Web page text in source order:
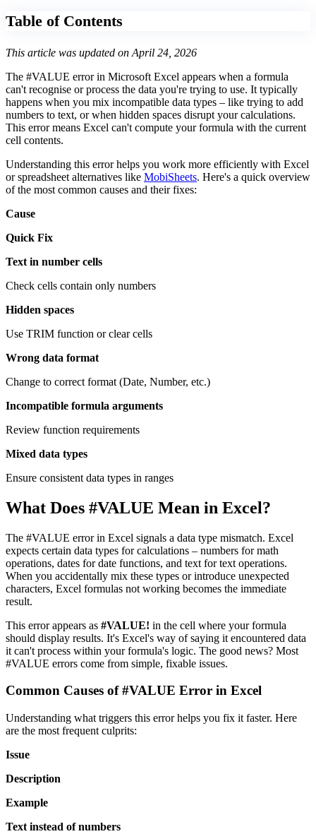
Table of Contents
This article was updated on April 24, 2026
The #VALUE error in Microsoft Excel appears when a formula
can't recognise or process the data you're trying to use. It typically
happens when you mix incompatible data types – like trying to add
numbers to text, or when hidden spaces disrupt your calculations.
This error means Excel can't compute your formula with the current
cell contents.
Understanding this error helps you work more efficiently with Excel
or spreadsheet alternatives like MobiSheets. Here's a quick overview
of the most common causes and their fixes:
Cause
Quick Fix
Text in number cells
Check cells contain only numbers
Hidden spaces
Use TRIM function or clear cells
Wrong data format
Change to correct format (Date, Number, etc.)
Incompatible formula arguments
Review function requirements
Mixed data types
Ensure consistent data types in ranges
What Does #VALUE Mean in Excel?
The #VALUE error in Excel signals a data type mismatch. Excel
expects certain data types for calculations – numbers for math
operations, dates for date functions, and text for text operations.
When you accidentally mix these types or introduce unexpected
characters, Excel formulas not working becomes the immediate
result.
This error appears as #VALUE! in the cell where your formula
should display results. It's Excel's way of saying it encountered data
it can't process within your formula's logic. The good news? Most
#VALUE errors come from simple, fixable issues.
Common Causes of #VALUE Error in Excel
Understanding what triggers this error helps you fix it faster. Here
are the most frequent culprits:
Issue
Description
Example
Text instead of numbers